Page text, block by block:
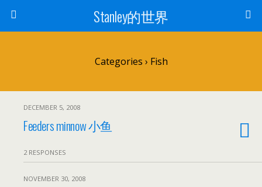
Stanley的世界
Categories › Fish
DECEMBER 5, 2008
Feeders minnow 小鱼
2 RESPONSES
NOVEMBER 30, 2008